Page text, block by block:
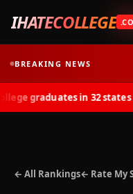
IHATECOLLEGE
BREAKING NEWS
graduates in 32 states
← All Rankings← Rate My